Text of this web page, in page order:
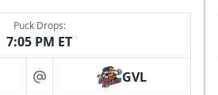
Puck Drops:
7:05 PM ET
at GVL